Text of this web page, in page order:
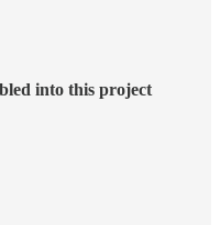
into this project